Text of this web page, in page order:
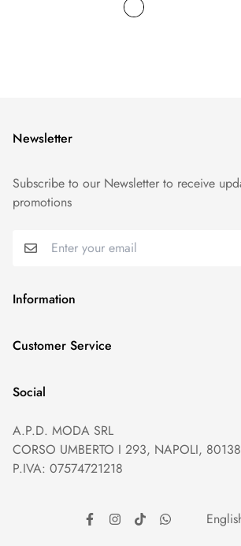
Information
GDPR compliance
Terms of Service
Payment method
Reviews
Customer Service
Help and Contacts
Prices and Payments
Returns and Refunds
Social
Newsletter
Subscribe to our Newsletter to receive
promotions
A.P.D. MODA SRL
CORSO UMBERTO I 293, NAPOLI, 80138
P.IVA: 07574721218